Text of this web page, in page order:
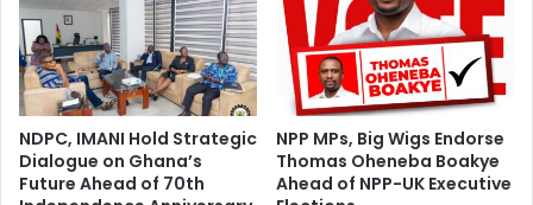
NDPC, IMANI Hold Strategic
Dialogue on Ghana’s
Future Ahead of 70th
NPP MPs, Big Wigs Endorse
Thomas Oheneba Boakye
Ahead of NPP-UK Executive